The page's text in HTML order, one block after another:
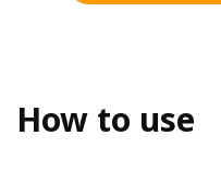
How to use